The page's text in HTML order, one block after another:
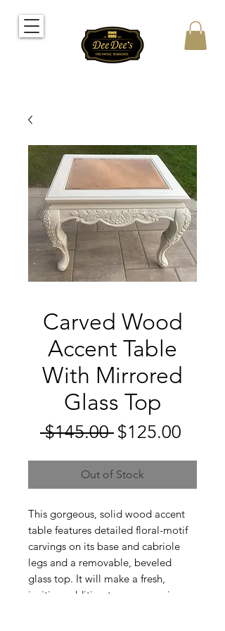
Carved Wood
Accent Table
With Mirrored
Glass Top
$145.00 Regular
$125.00
Out of Stock
This gorgeous, solid wood accent
table features detailed floral-motif
carvings on its base and cabriole
legs and a removable, beveled
glass top. It will make a fresh,
inviting addition to any room in